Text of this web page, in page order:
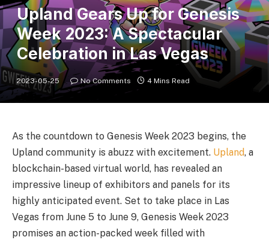
Upland Gears Up for Genesis
Week 2023: A Spectacular
Celebration in Las Vegas
2023-05-25 No Comments 4 Mins Read
As the countdown to Genesis Week 2023 begins, the
Upland community is abuzz with excitement. Upland, a
blockchain-based virtual world, has revealed an
impressive lineup of exhibitors and panels for its
highly anticipated event. Set to take place in Las
Vegas from June 5 to June 9, Genesis Week 2023
promises an action-packed week filled with